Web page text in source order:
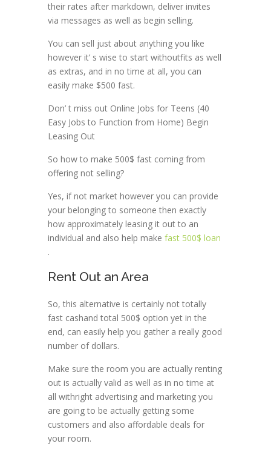
their rates after markdown, deliver invites
via messages as well as begin selling.
You can sell just about anything you like
however it’ s wise to start withoutfits as well
as extras, and in no time at all, you can
easily make $500 fast.
Don’ t miss out Online Jobs for Teens (40
Easy Jobs to Function from Home) Begin
Leasing Out
So how to make 500$ fast coming from
offering not selling?
Yes, if not market however you can provide
your belonging to someone then exactly
how approximately leasing it out to an
individual and also help make fast 500$ loan
.
Rent Out an Area
So, this alternative is certainly not totally
fast cashand total 500$ option yet in the
end, can easily help you gather a really good
number of dollars.
Make sure the room you are actually renting
out is actually valid as well as in no time at
all withright advertising and marketing you
are going to be actually getting some
customers and also affordable deals for
your room.